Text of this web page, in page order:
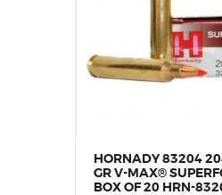
HORNADY 83204
GR V-MAX®
BOX OF 20 HRN-